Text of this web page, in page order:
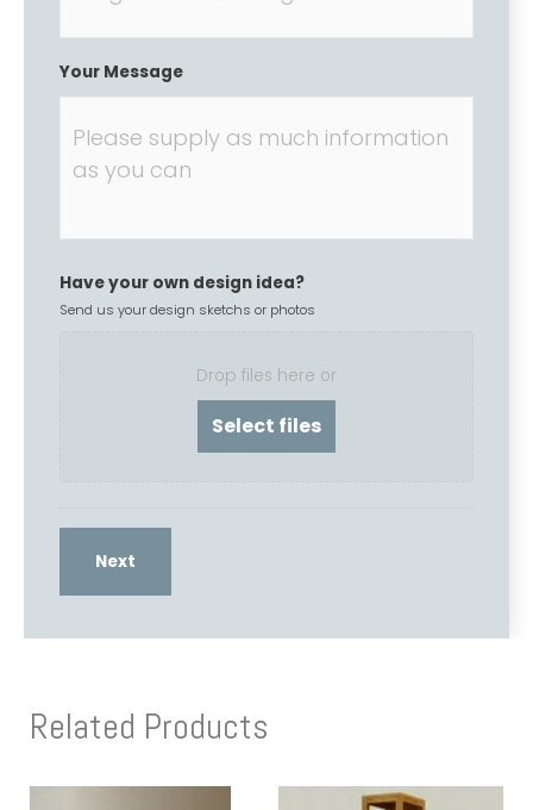
Your Message
Have your own design idea?
Send us your design sketchs or photos
Drop files here or
Related Products